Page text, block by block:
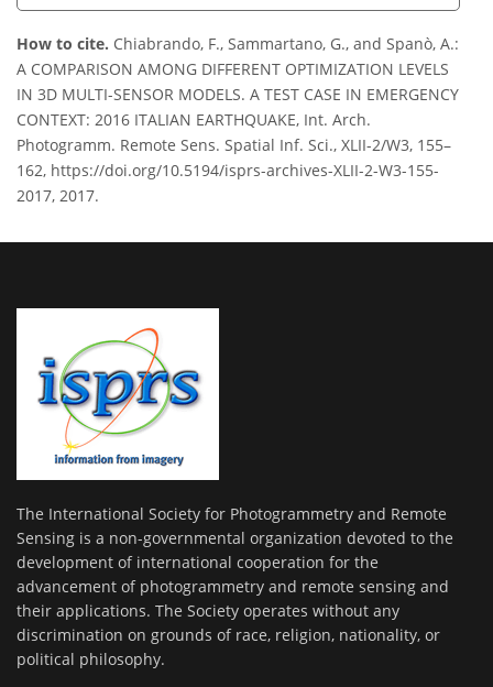
How to cite. Chiabrando, F., Sammartano, G., and Spanò, A.:
A COMPARISON AMONG DIFFERENT OPTIMIZATION LEVELS
IN 3D MULTI-SENSOR MODELS. A TEST CASE IN EMERGENCY
CONTEXT: 2016 ITALIAN EARTHQUAKE, Int. Arch.
Photogramm. Remote Sens. Spatial Inf. Sci., XLII-2/W3, 155–
162, https://doi.org/10.5194/isprs-archives-XLII-2-W3-155-
2017, 2017.
The International Society for Photogrammetry and Remote
Sensing is a non-governmental organization devoted to the
development of international cooperation for the
advancement of photogrammetry and remote sensing and
their applications. The Society operates without any
discrimination on grounds of race, religion, nationality, or
political philosophy.